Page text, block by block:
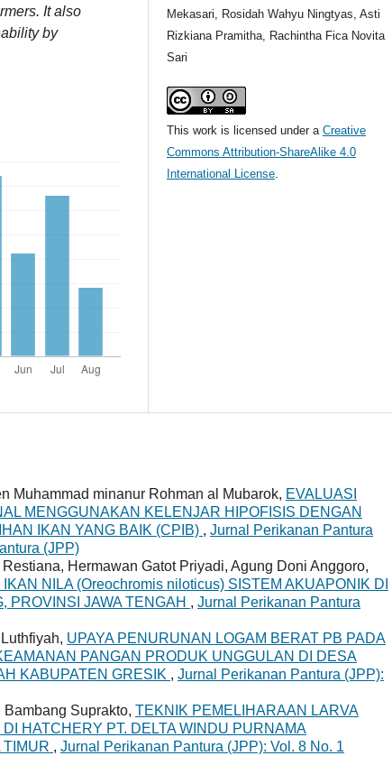
It also
by
Mekasari, Rosidah Wahyu Ningtyas, Asti
Rizkiana Pramitha, Rachintha Fica Novita
Sari
This work is licensed under aCreative
Commons Attribution-ShareAlike 4.0
International License
Muhammad minanur Rohman al Mubarok, EVALUASI
MENGGUNAKAN KELENJAR HIPOFISIS DENGAN
IKAN YANG BAIK (CPIB) , Jurnal Perikanan Pantura
(JPP)
Hermawan Gatot Priyadi, Agung Doni Anggoro,
NILA (Oreochromis niloticus) SISTEM AKUAPONIK DI
PROVINSI JAWA TENGAH , Jurnal Perikanan Pantura
UPAYA PENURUNAN LOGAM BERAT PB PADA
PANGAN PRODUK UNGGULAN DI DESA
KABUPATEN GRESIK , Jurnal Perikanan Pantura (JPP):
Suprakto, TEKNIK PEMELIHARAAN LARVA
HATCHERY PT. DELTA WINDU PURNAMA
TIMUR , Jurnal Perikanan Pantura (JPP): Vol. 8 No. 1